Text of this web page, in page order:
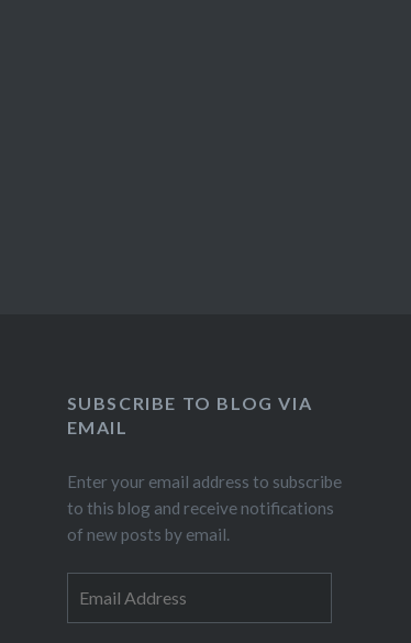
SUBSCRIBE TO BLOG VIA
EMAIL
Enter your email address to subscribe
to this blog and receive notifications
of new posts by email.
Address